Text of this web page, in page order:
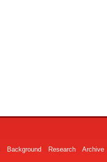
Background Research Archive